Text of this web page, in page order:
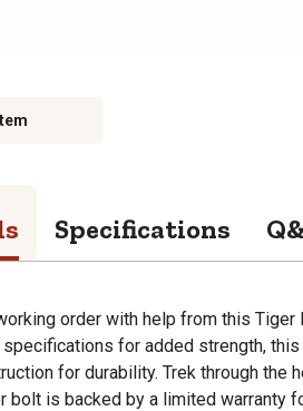
Specifications
order with help from this Tiger
for added strength,
for durability. Trek through the
bolt is backed by a limited warranty